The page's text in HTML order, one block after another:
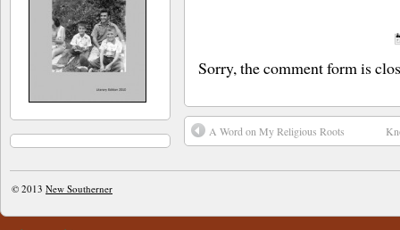
Sorry, the comment form is
A Word on My Religious Roots
© 2013 New Southerner